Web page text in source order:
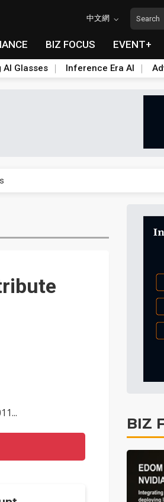
中文網
BIZ FOCUS EVENT+
AI Glasses Inference Era AI
optics
BIZ